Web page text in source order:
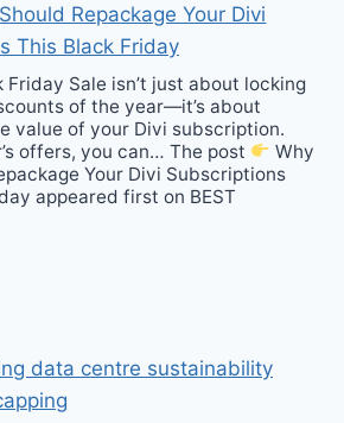
Repackage Your Divi
This Black Friday
Friday Sale isn’t just about locking
of the year—it’s about
value of your Divi subscription.
offers, you can… The post
Why
Your Divi Subscriptions
appeared first on BEST
data centre sustainability